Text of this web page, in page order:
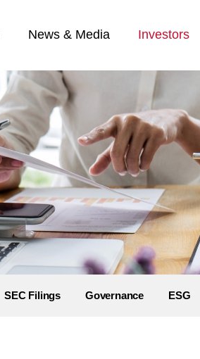
News & Media Investors
SEC Filings Governance ESG